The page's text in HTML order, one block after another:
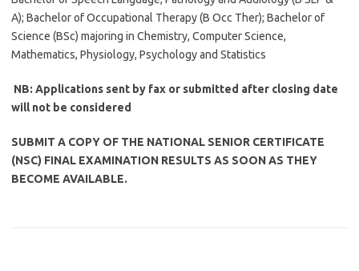
A); Bachelor of Occupational Therapy (B Occ Ther); Bachelor of
Science (BSc) majoring in Chemistry, Computer Science,
Mathematics, Physiology, Psychology and Statistics
NB: Applications sent by fax or submitted after closing date
will not be considered
SUBMIT A COPY OF THE NATIONAL SENIOR CERTIFICATE
(NSC) FINAL EXAMINATION RESULTS AS SOON AS THEY
BECOME AVAILABLE.